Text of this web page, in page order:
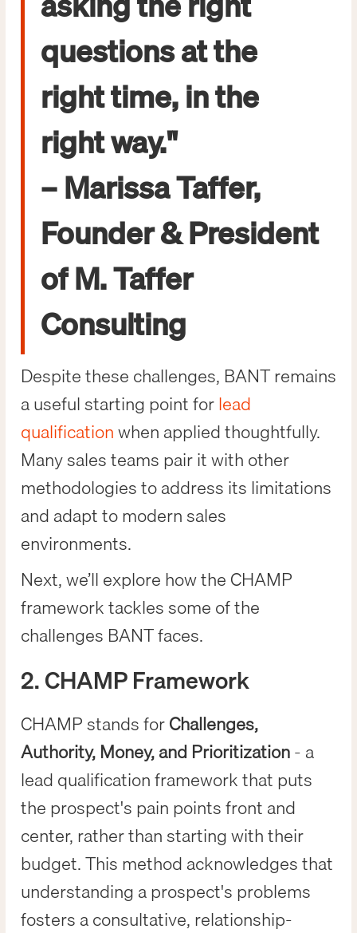
questions at the
right time, in the
right way."
– Marissa Taffer,
Founder & President
of M. Taffer
Consulting
Despite these challenges, BANT remains
a useful starting point forlead
qualificationwhen applied thoughtfully.
Many sales teams pair it with other
methodologies to address its limitations
and adapt to modern sales
environments.
Next, we’ll explore how the CHAMP
framework tackles some of the
challenges BANT faces.
2. CHAMP Framework
CHAMP stands forChallenges,
Authority, Money, and Prioritization- a
lead qualification framework that puts
the prospect's pain points front and
center, rather than starting with their
budget. This method acknowledges that
understanding a prospect's problems
fosters a consultative, relationship-